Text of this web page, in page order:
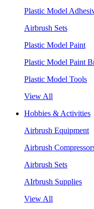
Plastic Model
Airbrush Sets
Plastic Model Paint
Plastic Model Paint
Plastic Model Tools
View All
Hobbies & Activities
Airbrush Equipment
Airbrush
Airbrush Sets
AIrbrush Supplies
View All